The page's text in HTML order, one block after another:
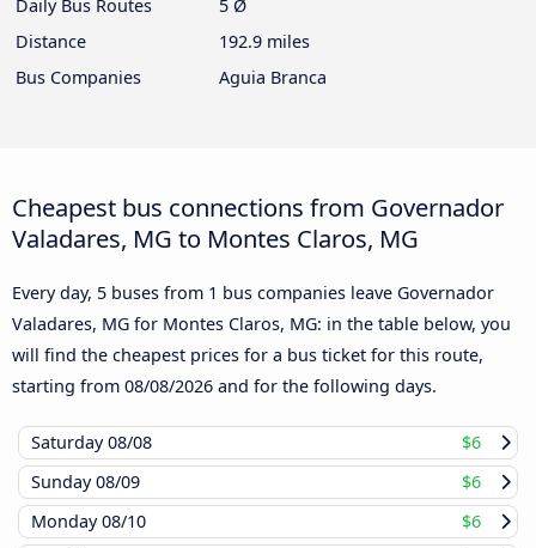
Daily Bus Routes
5 Ø
Distance
192.9 miles
Bus Companies
Aguia Branca
Cheapest bus connections from Governador
Valadares, MG to Montes Claros, MG
Every day, 5 buses from 1 bus companies leave Governador
Valadares, MG for Montes Claros, MG: in the table below, you
will find the cheapest prices for a bus ticket for this route,
starting from 08/08/2026 and for the following days.
Saturday08/08
$6
Sunday08/09
$6
Monday08/10
$6